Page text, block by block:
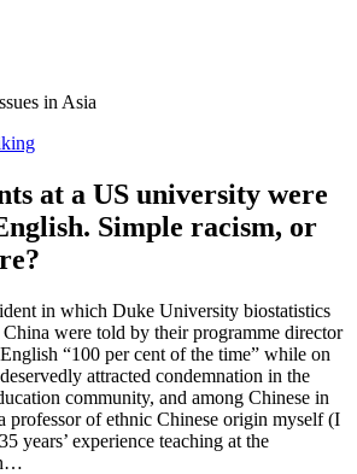
in Asia
at a US university were
Simple racism, or
in which Duke University biostatistics
China were told by their programme director
“100 per cent of the time” while on
attracted condemnation in the
community, and among Chinese in
professor of ethnic Chinese origin myself (I
years’ experience teaching at the